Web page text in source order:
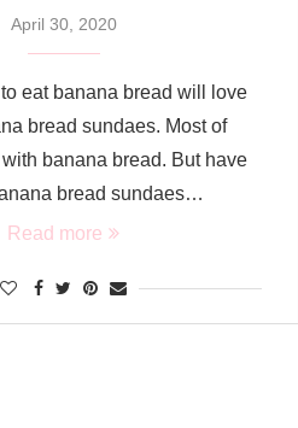
April 30, 2020
eat banana bread will love
bread sundaes. Most of
banana bread. But have
bread sundaes…
Read more